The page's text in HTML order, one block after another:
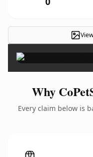
Why
Every claim below is